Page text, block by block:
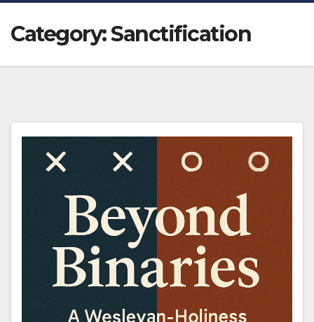
Category:Sanctification